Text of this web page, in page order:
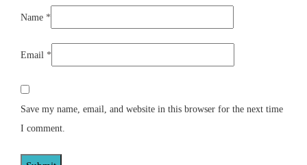
Name *
Email *
Save my name, email, and website in this browser for the next time
I comment.